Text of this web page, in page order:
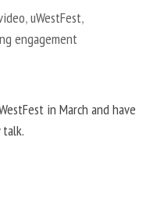
,uWestFest,
engagement
in March and have